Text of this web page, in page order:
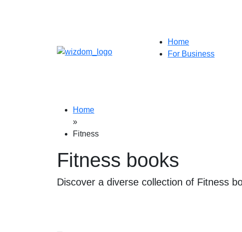
Home
For Business
Home
»
Fitness
Fitness books
Discover a diverse collection of Fitness